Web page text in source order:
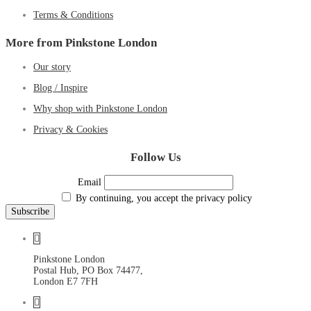
Terms & Conditions
More from Pinkstone London
Our story
Blog / Inspire
Why shop with Pinkstone London
Privacy & Cookies
Follow Us
Email
By continuing, you accept the privacy policy
Pinkstone London
Postal Hub, PO Box 74477,
London E7 7FH